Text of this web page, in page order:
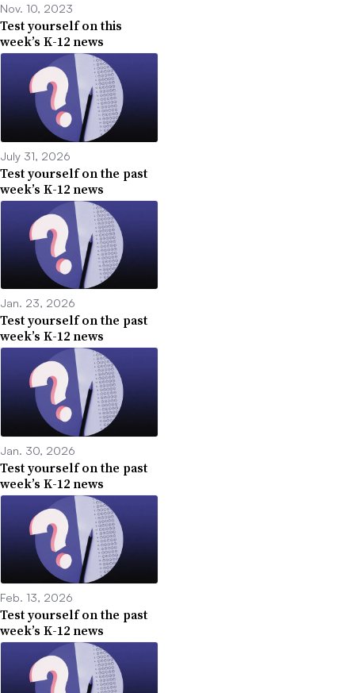
Nov. 10, 2023
Test yourself on this
week’s K-12 news
July 31, 2026
Test yourself on the past
week’s K-12 news
Jan. 23, 2026
Test yourself on the past
week’s K-12 news
Jan. 30, 2026
Test yourself on the past
week’s K-12 news
Feb. 13, 2026
Test yourself on the past
week’s K-12 news